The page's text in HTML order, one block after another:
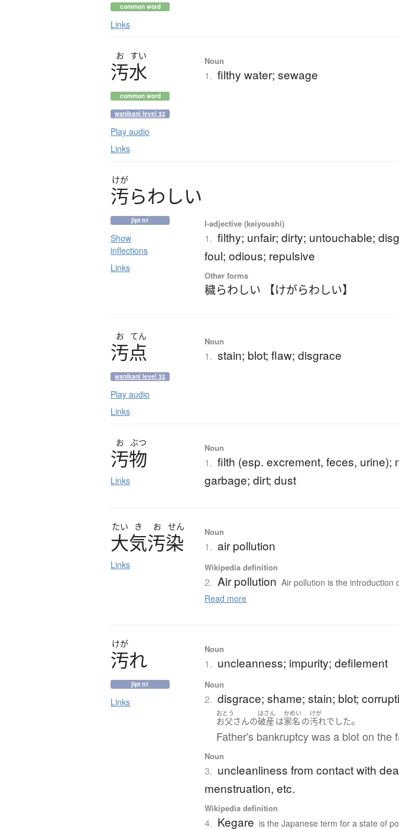
common word
Links
お すい
汚水
common word
wanikani level 32
Play audio
Links
Noun
1. filthy water; sewage
けが
汚らわ しい
jlpt n1
Show
inflections
Links
I-adjective (keiyoushi)
1. filthy; unfair; dirty; untouchable;
foul; odious; repulsive
Other forms
穢らわしい 【けがらわしい】
お てん
汚点
wanikani level 32
Play audio
Links
Noun
1. stain; blot; flaw; disgrace
お ぶつ
汚物
Links
Noun
1. filth (esp. excrement, feces, urine);
garbage; dirt; dust
たい き お せん
大気汚染
Links
Noun
1. air pollution
Wikipedia definition
2. Air pollution Air pollution is the introduction
Read more
けが
汚れ
jlpt n1
Links
Noun
1. uncleanness; impurity; defilement
Noun
2. disgrace; shame; stain; blot;
おとう
お父さんの
はさん
破産は
かめい
家名 の
けが
汚れでした。
Father's bankruptcy was a blot on the
Noun
3. uncleanliness from contact with
menstruation, etc.
Wikipedia definition
4. Kegare is the Japanese term for a state of